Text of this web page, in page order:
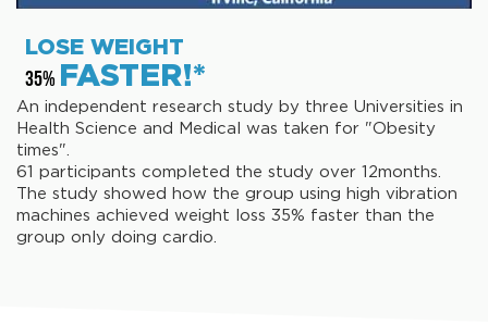
LOSE WEIGHT
35% FASTER!*
An independent research study by three Universities in
Health Science and Medical was taken for "Obesity
times".
61 participants completed the study over 12months.
The study showed how the group using high vibration
machines achieved weight loss 35% faster than the
group only doing cardio.